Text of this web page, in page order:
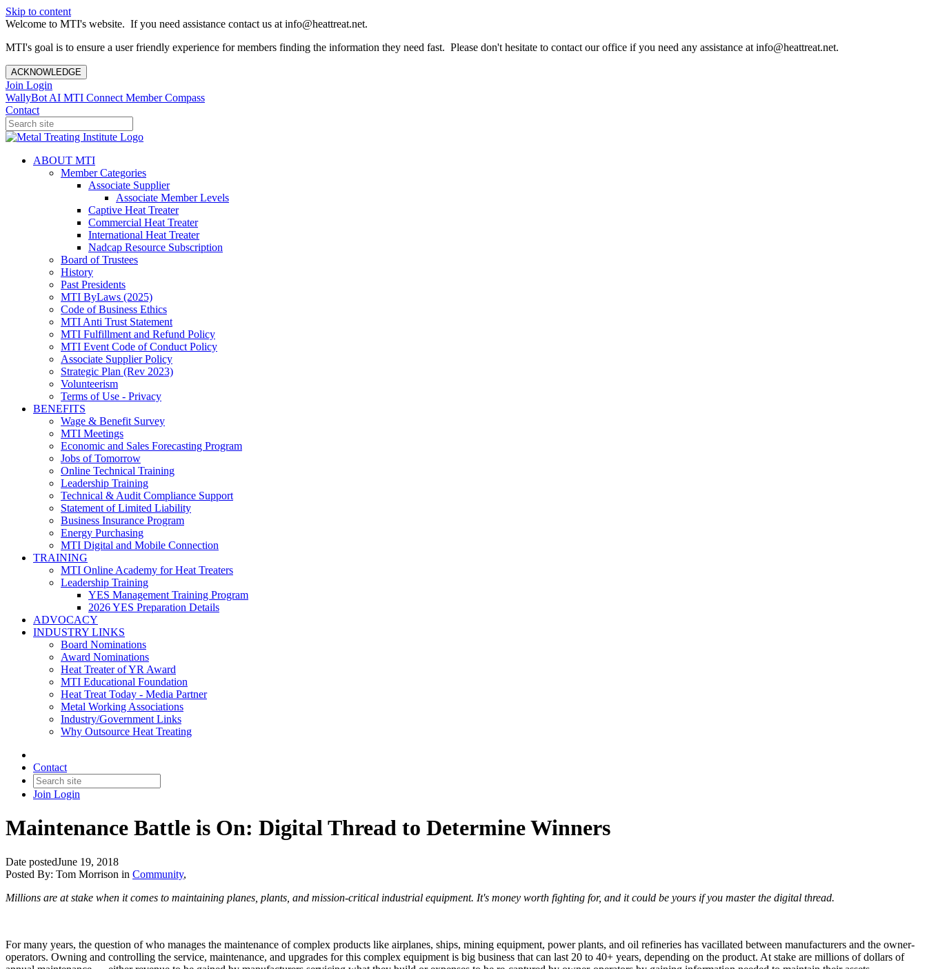
Skip to content
Welcome to MTI's website. If you need assistance contact us at info@heattreat.net.
MTI's goal is to ensure a user friendly experience for members finding the information they need fast. Please don't hesitate to contact our office if you need any assistance at info@heattreat.net.
ACKNOWLEDGE
Join Login
WallyBot AI MTI Connect Member Compass
Contact
ABOUT MTI
Member Categories
Associate Supplier
Associate Member Levels
Captive Heat Treater
Commercial Heat Treater
International Heat Treater
Nadcap Resource Subscription
Board of Trustees
History
Past Presidents
MTI ByLaws (2025)
Code of Business Ethics
MTI Anti Trust Statement
MTI Fulfillment and Refund Policy
MTI Event Code of Conduct Policy
Associate Supplier Policy
Strategic Plan (Rev 2023)
Volunteerism
Terms of Use - Privacy
BENEFITS
Wage & Benefit Survey
MTI Meetings
Economic and Sales Forecasting Program
Jobs of Tomorrow
Online Technical Training
Leadership Training
Technical & Audit Compliance Support
Statement of Limited Liability
Business Insurance Program
Energy Purchasing
MTI Digital and Mobile Connection
TRAINING
MTI Online Academy for Heat Treaters
Leadership Training
YES Management Training Program
2026 YES Preparation Details
ADVOCACY
INDUSTRY LINKS
Board Nominations
Award Nominations
Heat Treater of YR Award
MTI Educational Foundation
Heat Treat Today - Media Partner
Metal Working Associations
Industry/Government Links
Why Outsource Heat Treating
Contact
Join Login
Maintenance Battle is On: Digital Thread to Determine Winners
Date postedJune 19, 2018
Posted By: Tom Morrison in Community,
Millions are at stake when it comes to maintaining planes, plants, and mission-critical industrial equipment. It's money worth fighting for, and it could be yours if you master the digital thread.
For many years, the question of who manages the maintenance of complex products like airplanes, ships, mining equipment, power plants, and oil refineries has vacillated between manufacturers and the owner-
operators. Owning and controlling the service, maintenance, and upgrades for this complex equipment is big business that can last 20 to 40+ years, depending on the product. At stake are millions of dollars of